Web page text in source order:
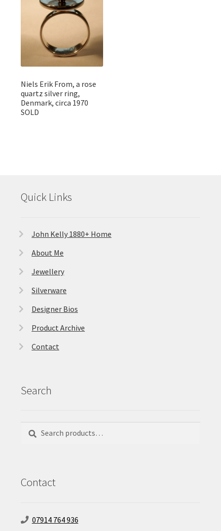
Niels Erik From, a rose
quartz silver ring,
Denmark, circa 1970
SOLD
Quick Links
John Kelly 1880+ Home
About Me
Jewellery
Silverware
Designer Bios
Product Archive
Contact
Search
Search
Search
Contact
07914 764 936